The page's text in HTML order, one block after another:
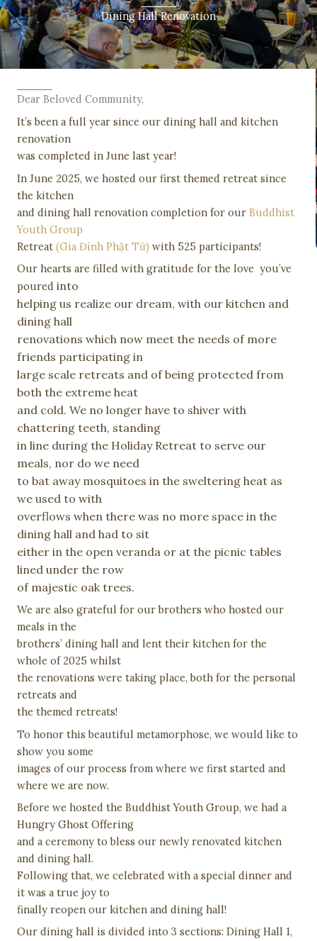
Dining Hall Renovation
Dear Beloved Community,
It’s been a full year since our dining hall and kitchen
renovation
was completed in June last year!
In June 2025, we hosted our first themed retreat since
the kitchen
and dining hall renovation completion for our Buddhist
Youth Group
Retreat (Gia Đình Phật Tử) with 525 participants!
Our hearts are filled with gratitude for the love you’ve
poured into
helping us realize our dream, with our kitchen and
dining hall
renovations which now meet the needs of more
friends participating in
large scale retreats and of being protected from
both the extreme heat
and cold. We no longer have to shiver with
chattering teeth, standing
in line during the Holiday Retreat to serve our
meals, nor do we need
to bat away mosquitoes in the sweltering heat as
we used to with
overflows when there was no more space in the
dining hall and had to sit
either in the open veranda or at the picnic tables
lined under the row
of majestic oak trees.
We are also grateful for our brothers who hosted our
meals in the
brothers’ dining hall and lent their kitchen for the
whole of 2025 whilst
the renovations were taking place, both for the personal
retreats and
the themed retreats!
To honor this beautiful metamorphose, we would like to
show you some
images of our process from where we first started and
where we are now.
Before we hosted the Buddhist Youth Group, we had a
Hungry Ghost Offering
and a ceremony to bless our newly renovated kitchen
and dining hall.
Following that, we celebrated with a special dinner and
it was a true joy to
finally reopen our kitchen and dining hall!
Our dining hall is divided into 3 sections: Dining Hall 1,